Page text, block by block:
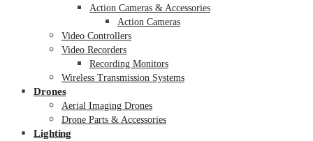
Action Cameras & Accessories
Action Cameras
Video Controllers
Video Recorders
Recording Monitors
Wireless Transmission Systems
Drones
Aerial Imaging Drones
Drone Parts & Accessories
Lighting